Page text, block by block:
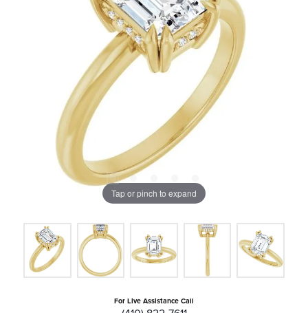
Tap or pinch to expand
For Live Assistance Call